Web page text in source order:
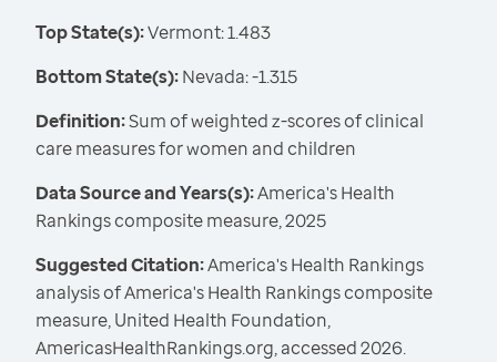
Top State(s):Vermont: 1.483
Bottom State(s):Nevada: -1.315
Definition:Sum of weighted z-scores of clinical
care measures for women and children
Data Source and Years(s):America's Health
Rankings composite measure, 2025
Suggested Citation:America's Health Rankings
analysis of America's Health Rankings composite
measure, United Health Foundation,
AmericasHealthRankings.org, accessed 2026.